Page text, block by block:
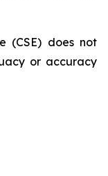
(CSE) does not
or accuracy